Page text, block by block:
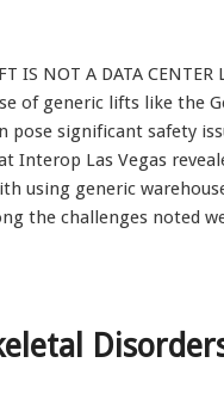
IS NOT A DATA CENTER
of generic lifts like the
pose significant safety
Interop Las Vegas
using generic
the challenges noted